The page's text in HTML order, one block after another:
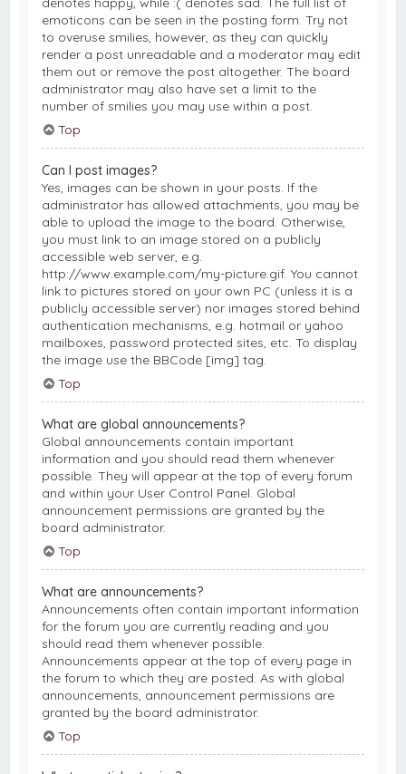
emoticons can be seen in the posting form. Try not
to overuse smilies, however, as they can quickly
render a post unreadable and a moderator may edit
them out or remove the post altogether. The board
administrator may also have set a limit to the
number of smilies you may use within a post.
Top
Can I post images?
Yes, images can be shown in your posts. If the
administrator has allowed attachments, you may be
able to upload the image to the board. Otherwise,
you must link to an image stored on a publicly
accessible web server, e.g.
http://www.example.com/my-picture.gif. You cannot
link to pictures stored on your own PC (unless it is a
publicly accessible server) nor images stored behind
authentication mechanisms, e.g. hotmail or yahoo
mailboxes, password protected sites, etc. To display
the image use the BBCode [img] tag.
Top
What are global announcements?
Global announcements contain important
information and you should read them whenever
possible. They will appear at the top of every forum
and within your User Control Panel. Global
announcement permissions are granted by the
board administrator.
Top
What are announcements?
Announcements often contain important information
for the forum you are currently reading and you
should read them whenever possible.
Announcements appear at the top of every page in
the forum to which they are posted. As with global
announcements, announcement permissions are
granted by the board administrator.
Top